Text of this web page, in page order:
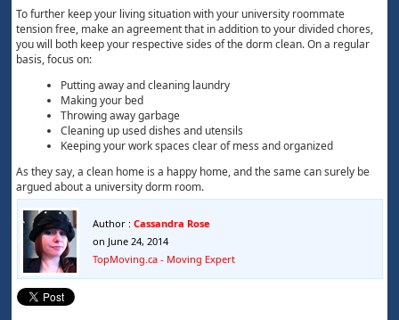
To further keep your living situation with your university roommate
tension free, make an agreement that in addition to your divided chores,
you will both keep your respective sides of the dorm clean. On a regular
basis, focus on:
Putting away and cleaning laundry
Making your bed
Throwing away garbage
Cleaning up used dishes and utensils
Keeping your work spaces clear of mess and organized
As they say, a clean home is a happy home, and the same can surely be
argued about a university dorm room.
Author : Cassandra Rose
on June 24, 2014
TopMoving.ca - Moving Expert